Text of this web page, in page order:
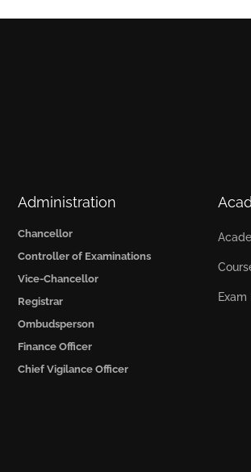
Administration
Chancellor
Controller of Examinations
Vice-Chancellor
Registrar
Ombudsperson
Finance Officer
Chief Vigilance Officer
Exam